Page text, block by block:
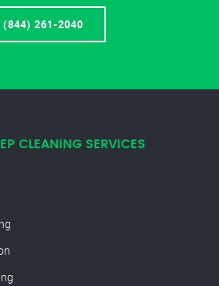
(844) 261-2040
CLEANING SERVICES